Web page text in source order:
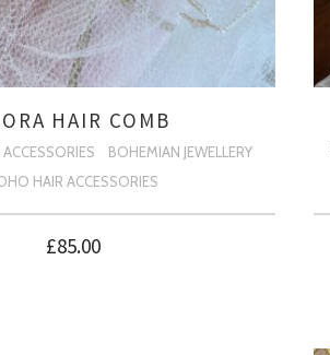
HAIR COMB
BOHEMIAN JEWELLERY
HAIR ACCESSORIES
£85.00